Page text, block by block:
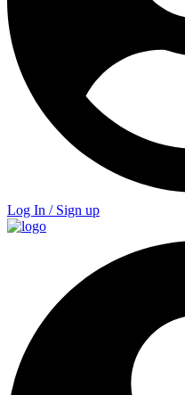
Log In / Sign up